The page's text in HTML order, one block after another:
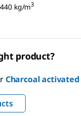
kg/m3
product?
Charcoal activated